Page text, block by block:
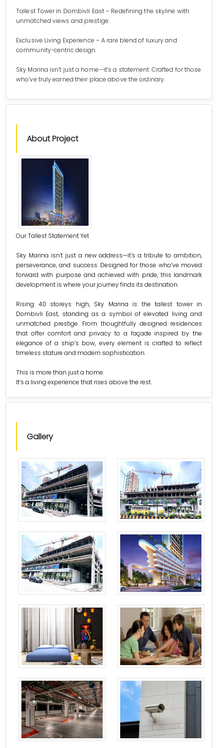
Tallest Tower in Dombivli East – Redefining the skyline with
unmatched views and prestige.
Exclusive Living Experience – A rare blend of luxury and
community-centric design.
Sky Marina isn’t just a home—it’s a statement. Crafted for those
who’ve truly earned their place above the ordinary.
About Project
Our Tallest Statement Yet
Sky Marina isn’t just a new address—it’s a tribute to ambition,
perseverance, and success. Designed for those who’ve moved
forward with purpose and achieved with pride, this landmark
development is where your journey finds its destination.
Rising 40 storeys high, Sky Marina is the tallest tower in
Dombivli East, standing as a symbol of elevated living and
unmatched prestige. From thoughtfully designed residences
that offer comfort and privacy to a façade inspired by the
elegance of a ship’s bow, every element is crafted to reflect
timeless stature and modern sophistication.
This is more than just a home.
It’s a living experience that rises above the rest.
Gallery